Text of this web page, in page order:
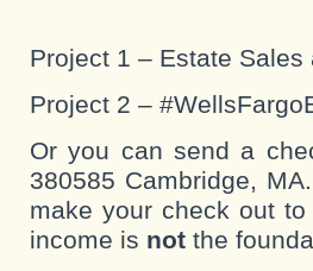
Project 1 – Estate Sales
Project 2 –
Or you can send a
380585 Cambridge,
make your check out to
income is not the